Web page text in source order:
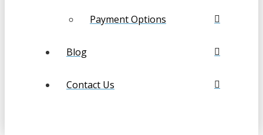
Payment Options
Blog
Contact Us